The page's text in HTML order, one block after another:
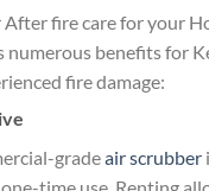
After fire care for your
numerous benefits for
fire damage:
gradeair scrubber